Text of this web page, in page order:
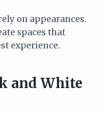
on appearances.
spaces that
experience.
and White